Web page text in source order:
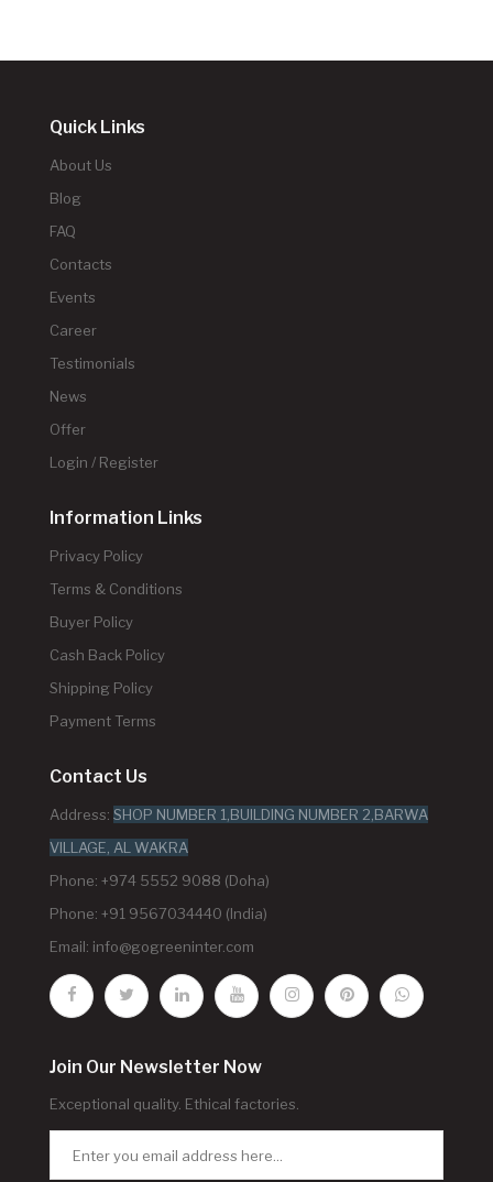
Quick Links
About Us
Blog
FAQ
Contacts
Events
Career
Testimonials
News
Offer
Login / Register
Information Links
Privacy Policy
Terms & Conditions
Buyer Policy
Cash Back Policy
Shipping Policy
Payment Terms
Contact Us
Address: SHOP NUMBER 1,BUILDING NUMBER 2,BARWA
VILLAGE, AL WAKRA
Phone: +974 5552 9088 (Doha)
Phone: +91 9567034440 (India)
Email: info@gogreeninter.com
Join Our Newsletter Now
Exceptional quality. Ethical factories.